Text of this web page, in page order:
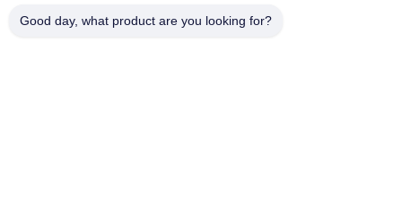
Good day, what product are you looking for?